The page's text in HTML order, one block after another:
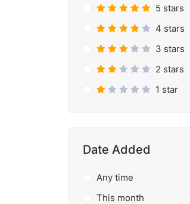
5 stars
4 stars
3 stars
2 stars
1 star
Date Added
Any time
This month